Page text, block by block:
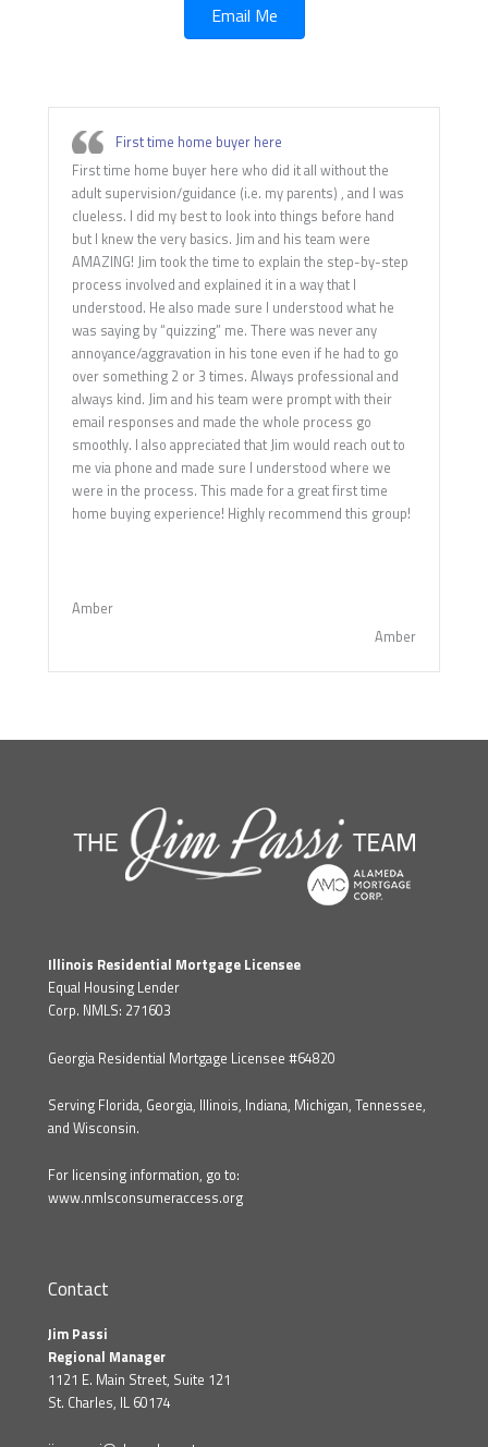
Email Me
First time home buyer here
First time home buyer here who did it all without the
adult supervision/guidance (i.e. my parents) , and I was
clueless. I did my best to look into things before hand
but I knew the very basics. Jim and his team were
AMAZING! Jim took the time to explain the step-by-step
process involved and explained it in a way that I
understood. He also made sure I understood what he
was saying by “quizzing” me. There was never any
annoyance/aggravation in his tone even if he had to go
over something 2 or 3 times. Always professional and
always kind. Jim and his team were prompt with their
email responses and made the whole process go
smoothly. I also appreciated that Jim would reach out to
me via phone and made sure I understood where we
were in the process. This made for a great first time
home buying experience! Highly recommend this group!
Amber
Amber
Illinois Residential Mortgage Licensee
Equal Housing Lender
Corp. NMLS: 271603
Georgia Residential Mortgage Licensee #64820
Serving Florida, Georgia, Illinois, Indiana, Michigan, Tennessee,
and Wisconsin.
For licensing information, go to:
www.nmlsconsumeraccess.org
Contact
Jim Passi
Regional Manager
1121 E. Main Street, Suite 121
St. Charles, IL 60174